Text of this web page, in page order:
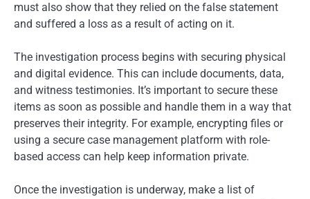
must also show that they relied on the false statement
and suffered a loss as a result of acting on it.
The investigation process begins with securing physical
and digital evidence. This can include documents, data,
and witness testimonies. It’s important to secure these
items as soon as possible and handle them in a way that
preserves their integrity. For example, encrypting files or
using a secure case management platform with role-
based access can help keep information private.
Once the investigation is underway, make a list of